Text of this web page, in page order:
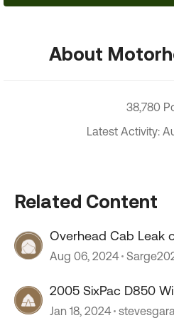
About
38,780
Latest Activity:
Related Content
Overhead Cab Leak
Aug 06, 2024
2005 SixPac D850
Jan 18, 2024